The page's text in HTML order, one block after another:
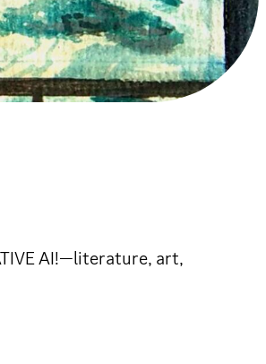
AI!—literature, art,